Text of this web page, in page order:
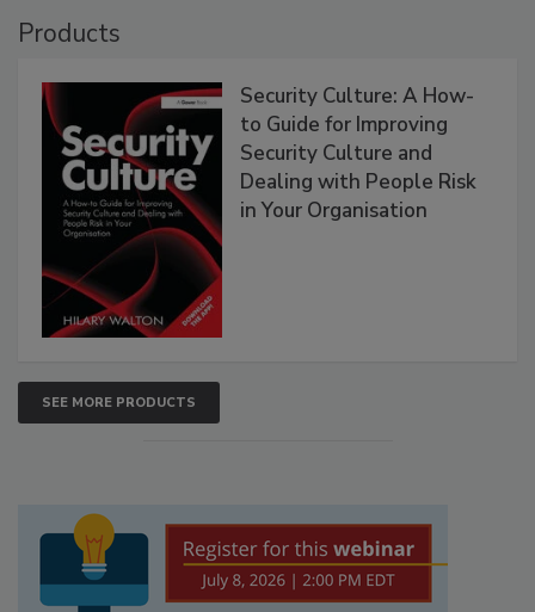
Products
Security Culture: A How-
to Guide for Improving
Security Culture and
Dealing with People Risk
in Your Organisation
SEE MORE PRODUCTS